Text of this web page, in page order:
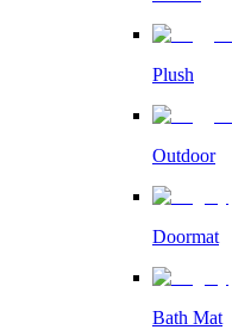
Plush
Outdoor
Doormat
Bath Mat